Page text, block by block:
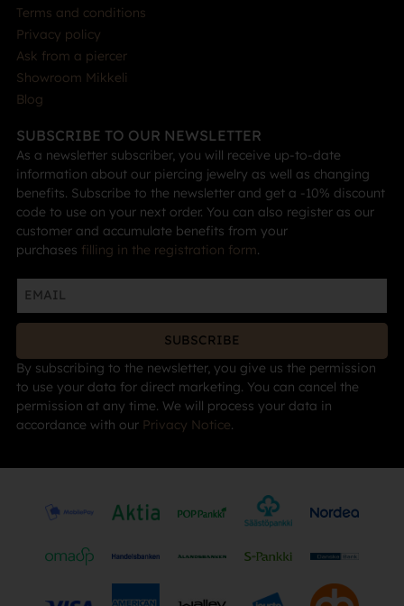
Terms and conditions
Privacy policy
Ask from a piercer
Showroom Mikkeli
Blog
SUBSCRIBE TO OUR NEWSLETTER
As a newsletter subscriber, you will receive up-to-date
information about our piercing jewelry as well as changing
benefits. Subscribe to the newsletter and get a -10% discount
code to use on your next order. You can also register as our
customer and accumulate benefits from your
purchases filling in the registration form.
SUBSCRIBE
By subscribing to the newsletter, you give us the permission
to use your data for direct marketing. You can cancel the
permission at any time. We will process your data in
accordance with our Privacy Notice.